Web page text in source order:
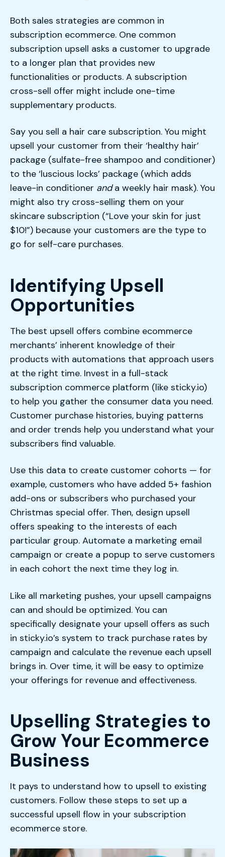
Both sales strategies are common in
subscription ecommerce. One common
subscription upsell asks a customer to upgrade
to a longer plan that provides new
functionalities or products. A subscription
cross-sell offer might include one-time
supplementary products.
Say you sell a hair care subscription. You might
upsell your customer from their ‘healthy hair’
package (sulfate-free shampoo and conditioner)
to the ‘luscious locks’ package (which adds
leave-in conditioner anda weekly hair mask). You
might also try cross-selling them on your
skincare subscription (“Love your skin for just
$10!”) because your customers are the type to
go for self-care purchases.
Identifying Upsell
Opportunities
The best upsell offers combine ecommerce
merchants’ inherent knowledge of their
products with automations that approach users
at the right time. Invest in a full-stack
subscription commerce platform (like sticky.io)
to help you gather the consumer data you need.
Customer purchase histories, buying patterns
and order trends help you understand what your
subscribers find valuable.
Use this data to create customer cohorts — for
example, customers who have added 5+ fashion
add-ons or subscribers who purchased your
Christmas special offer. Then, design upsell
offers speaking to the interests of each
particular group. Automate a marketing email
campaign or create a popup to serve customers
in each cohort the next time they log in.
Like all marketing pushes, your upsell campaigns
can and should be optimized. You can
specifically designate your upsell offers as such
in sticky.io’s system to track purchase rates by
campaign and calculate the revenue each upsell
brings in. Over time, it will be easy to optimize
your offerings for revenue and effectiveness.
Upselling Strategies to
Grow Your Ecommerce
Business
It pays to understand how to upsell to existing
customers. Follow these steps to set up a
successful upsell flow in your subscription
ecommerce store.